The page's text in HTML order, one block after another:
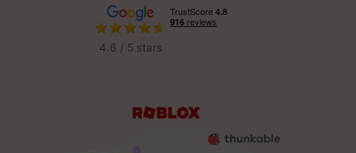
4.6 / 5 stars